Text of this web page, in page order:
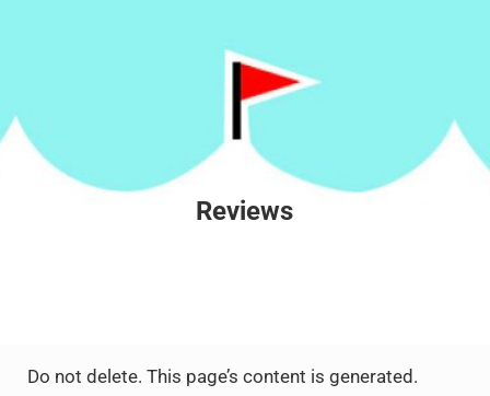
Reviews
Do not delete. This page’s content is generated.